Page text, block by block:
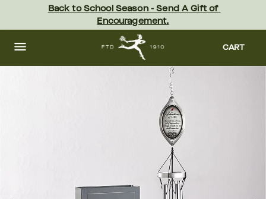
content Skip
footer
Back to School Season - Send A Gift of
Encouragement.
CART